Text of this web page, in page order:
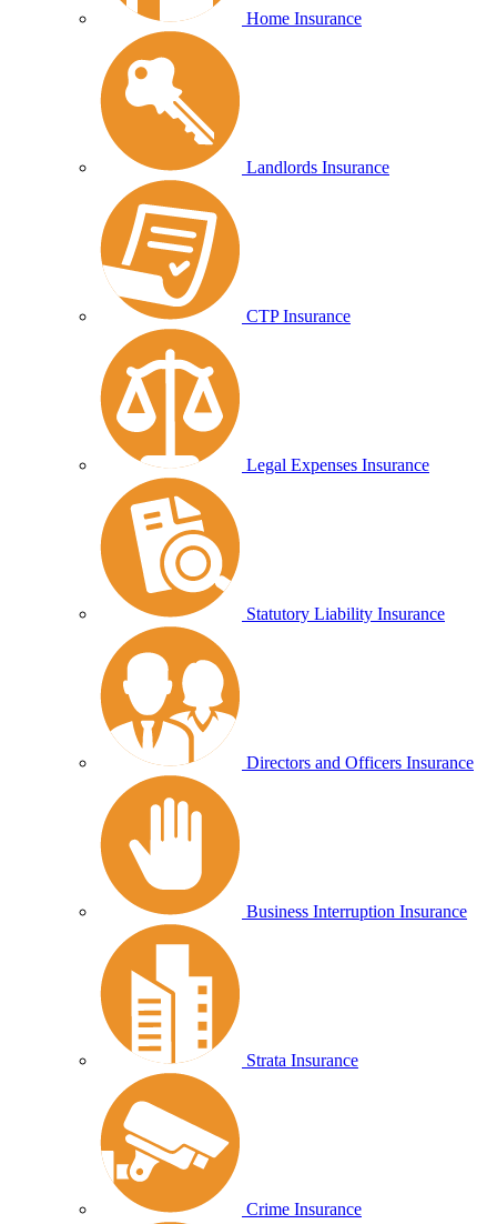
Home Insurance
Landlords Insurance
CTP Insurance
Legal Expenses Insurance
Statutory Liability Insurance
Directors and Officers Insurance
Business Interruption Insurance
Strata Insurance
Crime Insurance